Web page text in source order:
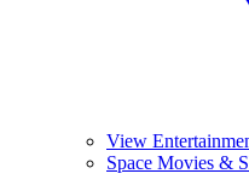
View
Space Movies &